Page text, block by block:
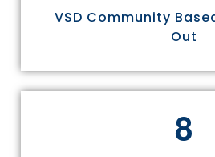
VSD Community
Out
8